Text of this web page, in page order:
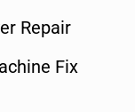
Repair
Fix